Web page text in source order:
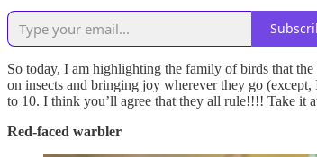
So today, I am highlighting the family of birds that
on insects and bringing joy wherever they go
to 10. I think you’ll agree that they all rule!!!! Take it
Red-faced warbler